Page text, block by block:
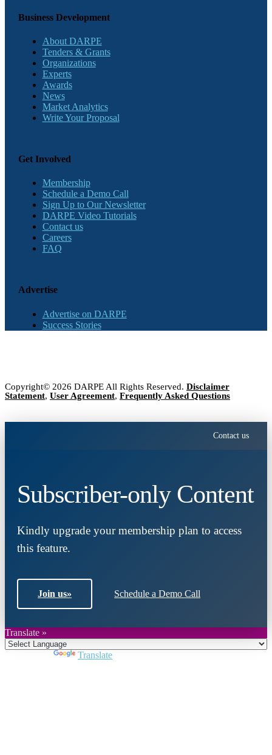
Business Development
About DARPE
Tenders & Grants
Organizations
Experts
Awards
News
Market Analytics
Write Your Proposal
Get Involved
Membership
Schedule a Demo Call
Sign Up to Our Newsletter
DARPE Video Tutorials
Contact us
Careers
FAQ
Advertise
Advertise on DARPE
Success Stories
Copyright© 2026 DARPE All Rights Reserved. Disclaimer
Statement, User Agreement, Frequently Asked Questions
Contact us
Subscriber-only Content
Kindly upgrade your membership plan to access
this feature.
Join us» Schedule a Demo Call
Translate »
Translate